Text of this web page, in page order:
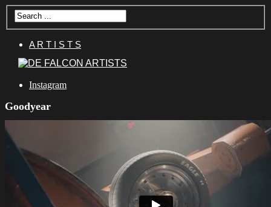
A R T I S T S
Instagram
Goodyear